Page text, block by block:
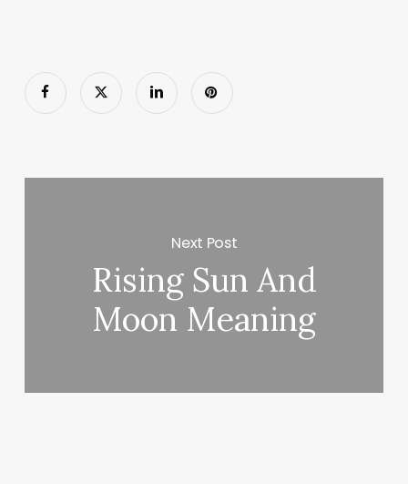
Next Post
Rising Sun And
Moon Meaning